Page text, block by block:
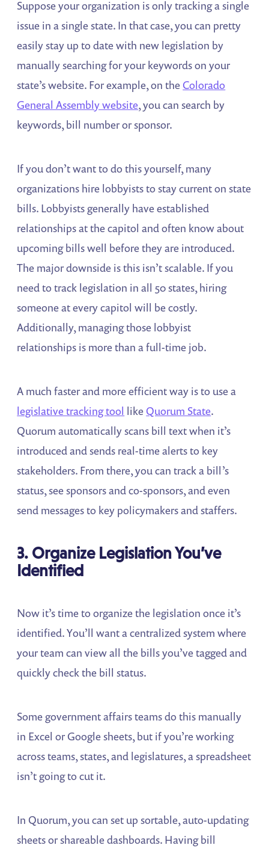
Suppose your organization is only tracking a single
issue in a single state. In that case, you can pretty
easily stay up to date with new legislation by
manually searching for your keywords on your
state’s website. For example, on the Colorado
General Assembly website, you can search by
keywords, bill number or sponsor.
If you don’t want to do this yourself, many
organizations hire lobbyists to stay current on state
bills. Lobbyists generally have established
relationships at the capitol and often know about
upcoming bills well before they are introduced.
The major downside is this isn’t scalable. If you
need to track legislation in all 50 states, hiring
someone at every capitol will be costly.
Additionally, managing those lobbyist
relationships is more than a full-time job.
A much faster and more efficient way is to use a
legislative tracking tool like Quorum State.
Quorum automatically scans bill text when it’s
introduced and sends real-time alerts to key
stakeholders. From there, you can track a bill’s
status, see sponsors and co-sponsors, and even
send messages to key policymakers and staffers.
3. Organize Legislation You’ve
Identified
Now it’s time to organize the legislation once it’s
identified. You’ll want a centralized system where
your team can view all the bills you’ve tagged and
quickly check the bill status.
Some government affairs teams do this manually
in Excel or Google sheets, but if you’re working
across teams, states, and legislatures, a spreadsheet
isn’t going to cut it.
In Quorum, you can set up sortable, auto-updating
sheets or shareable dashboards. Having bill